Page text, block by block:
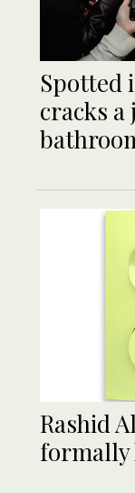
Spotted
cracks
Rashid
formally